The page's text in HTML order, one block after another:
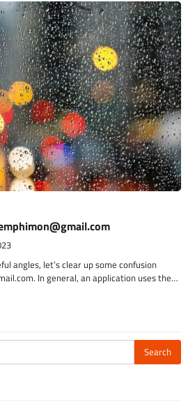
angles, let’s clear up some confusion
In general, an application uses the…